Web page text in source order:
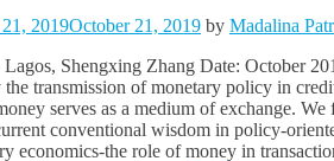
2019October 21, 2019 by Madalina
Shengxing Zhang Date: October
the transmission of monetary policy in
serves as a medium of exchange. We
conventional wisdom in policy-
economics-the role of money in